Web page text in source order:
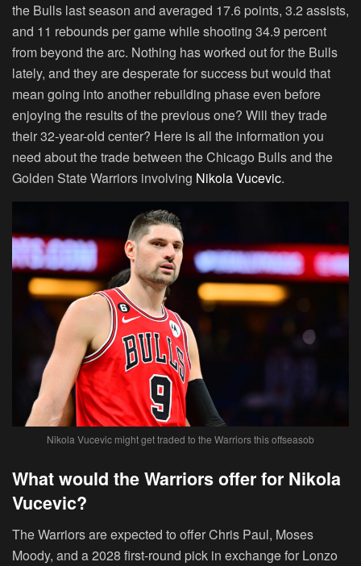
the Bulls last season and averaged 17.6 points, 3.2 assists,
and 11 rebounds per game while shooting 34.9 percent
from beyond the arc. Nothing has worked out for the Bulls
lately, and they are desperate for success but would that
mean going into another rebuilding phase even before
enjoying the results of the previous one? Will they trade
their 32-year-old center? Here is all the information you
need about the trade between the Chicago Bulls and the
Golden State Warriors involving Nikola Vucevic.
Nikola Vucevic might get traded to the Warriors this offseasob
What would the Warriors offer for Nikola
Vucevic?
The Warriors are expected to offer Chris Paul, Moses
Moody, and a 2028 first-round pick in exchange for Lonzo